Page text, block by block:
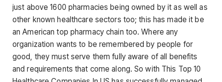
just above 1600 pharmacies being owned by it as well as
other known healthcare sectors too; this has made it be
an American top pharmacy chain too. Where any
organization wants to be remembered by people for
good, they must serve them fully aware of all benefits
and requirements that come along. So with This Top 10